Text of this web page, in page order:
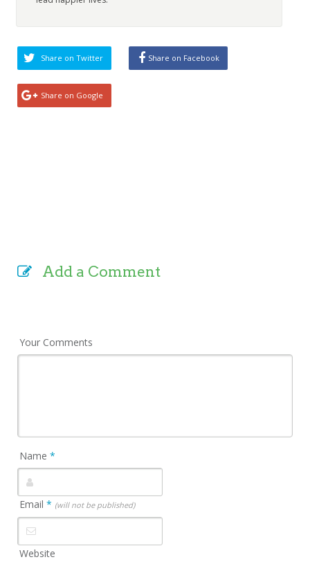
Share on Twitter Share on Facebook
Share on Google
Add a Comment
Your Comments
Name*
Email* (will not be published)
Website